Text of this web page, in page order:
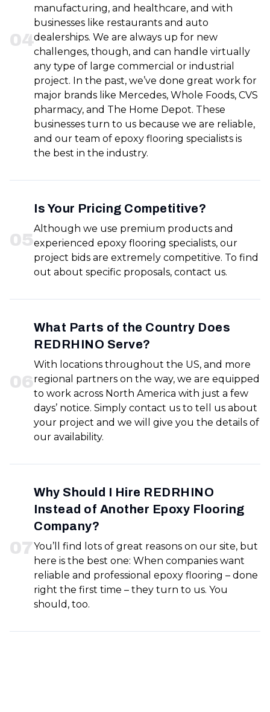
04
manufacturing, and healthcare, and with
businesses like restaurants and auto
dealerships. We are always up for new
challenges, though, and can handle virtually
any type of large commercial or industrial
project. In the past, we’ve done great work for
major brands like Mercedes, Whole Foods, CVS
pharmacy, and The Home Depot. These
businesses turn to us because we are reliable,
and our team of epoxy flooring specialists is
the best in the industry.
05
Is Your Pricing Competitive?
Although we use premium products and
experienced epoxy flooring specialists, our
project bids are extremely competitive. To find
out about specific proposals, contact us.
06
What Parts of the Country Does
REDRHINO Serve?
With locations throughout the US, and more
regional partners on the way, we are equipped
to work across North America with just a few
days’ notice. Simply contact us to tell us about
your project and we will give you the details of
our availability.
07
Why Should I Hire REDRHINO
Instead of Another Epoxy Flooring
Company?
You’ll find lots of great reasons on our site, but
here is the best one: When companies want
reliable and professional epoxy flooring – done
right the first time – they turn to us. You
should, too.